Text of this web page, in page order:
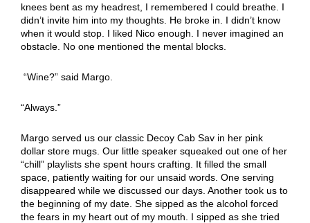
knees bent as my headrest, I remembered I could breathe. I
didn’t invite him into my thoughts. He broke in. I didn’t know
when it would stop. I liked Nico enough. I never imagined an
obstacle. No one mentioned the mental blocks.
“Wine?” said Margo.
“Always.”
Margo served us our classic Decoy Cab Sav in her pink
dollar store mugs. Our little speaker squeaked out one of her
“chill” playlists she spent hours crafting. It filled the small
space, patiently waiting for our unsaid words. One serving
disappeared while we discussed our days. Another took us to
the beginning of my date. She sipped as the alcohol forced
the fears in my heart out of my mouth. I sipped as she tried